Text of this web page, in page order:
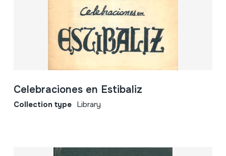
Celebraciones en Estibaliz
Collection type Library